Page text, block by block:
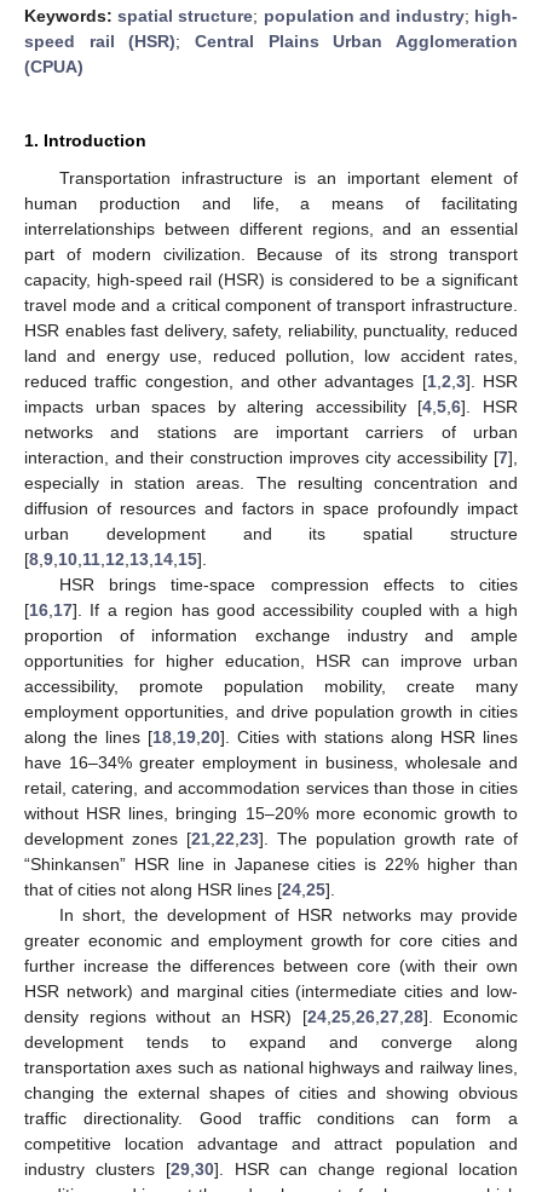
Keywords:spatial structure; population and industry; high-
speed rail (HSR);Central Plains Urban Agglomeration
(CPUA)
1. Introduction
Transportation infrastructure is an important element of
human production and life, a means of facilitating
interrelationships between different regions, and an essential
part of modern civilization. Because of its strong transport
capacity, high-speed rail (HSR) is considered to be a significant
travel mode and a critical component of transport infrastructure.
HSR enables fast delivery, safety, reliability, punctuality, reduced
land and energy use, reduced pollution, low accident rates,
reduced traffic congestion, and other advantages [1, 2 3]. HSR
impacts urban spaces by altering accessibility [4 ,5 ,6]. HSR
networks and stations are important carriers of urban
interaction, and their construction improves city accessibility [7],
especially in station areas. The resulting concentration and
diffusion of resources and factors in space profoundly impact
urban development and its spatial structure
[8 9 10 11 12 13 14 15].
HSR brings time-space compression effects to cities
[16 17]. If a region has good accessibility coupled with a high
proportion of information exchange industry and ample
opportunities for higher education, HSR can improve urban
accessibility, promote population mobility, create many
employment opportunities, and drive population growth in cities
along the lines [18 19 20]. Cities with stations along HSR lines
have 16–34% greater employment in business, wholesale and
retail, catering, and accommodation services than those in cities
without HSR lines, bringing 15–20% more economic growth to
development zones [21 22 23]. The population growth rate of
“Shinkansen” HSR line in Japanese cities is 22% higher than
that of cities not along HSR lines [24 25].
In short, the development of HSR networks may provide
greater economic and employment growth for core cities and
further increase the differences between core (with their own
HSR network) and marginal cities (intermediate cities and low-
density regions without an HSR) [24, 25, 26, 27, 28]. Economic
development tends to expand and converge along
transportation axes such as national highways and railway lines,
changing the external shapes of cities and showing obvious
traffic directionality. Good traffic conditions can form a
competitive location advantage and attract population and
industry clusters [29, 30]. HSR can change regional location